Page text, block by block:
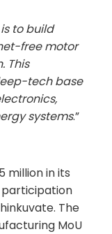
to build
free motor
This
tech base
systems.”
million in its
participation
The
MoU